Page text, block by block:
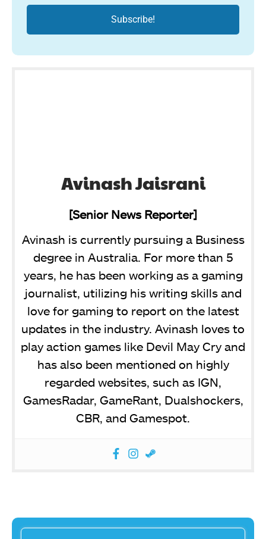
Avinash Jaisrani
[Senior News Reporter]
Avinash is currently pursuing a Business
degree in Australia. For more than 5
years, he has been working as a gaming
journalist, utilizing his writing skills and
love for gaming to report on the latest
updates in the industry. Avinash loves to
play action games like Devil May Cry and
has also been mentioned on highly
regarded websites, such as IGN,
GamesRadar, GameRant, Dualshockers,
CBR, and Gamespot.